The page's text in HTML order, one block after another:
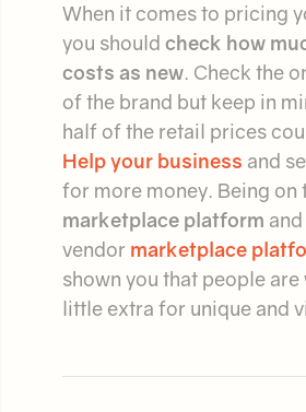
When it comes to pricing
you should check how
costs as new. Check the
of the brand but keep in
half of the retail prices
Help your business and
for more money. Being on
marketplace platform
vendor marketplace
shown you that people are
little extra for unique and